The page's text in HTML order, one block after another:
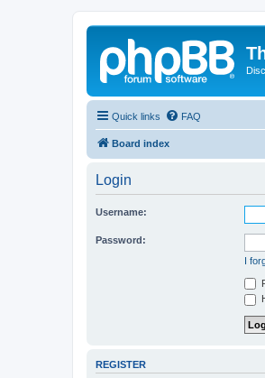
Quick links FAQ
Board index
Login
Username:
Password:
I
REGISTER